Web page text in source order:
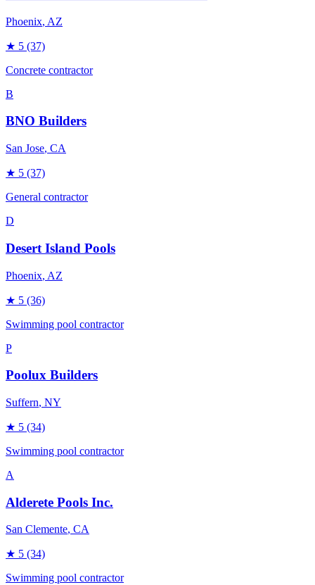
Phoenix, AZ
★ 5 (37)
Concrete contractor
B
BNO Builders
San Jose, CA
★ 5 (37)
General contractor
D
Desert Island Pools
Phoenix, AZ
★ 5 (36)
Swimming pool contractor
P
Poolux Builders
Suffern, NY
★ 5 (34)
Swimming pool contractor
A
Alderete Pools Inc.
San Clemente, CA
★ 5 (34)
Swimming pool contractor